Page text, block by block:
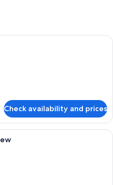
Down duvets, pillow-top beds,
Check availability and prices
Down duvets, pillow-top beds,